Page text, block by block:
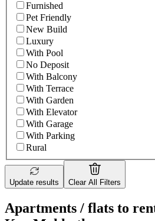
Furnished
Pet Friendly
New Build
Luxury
With Pool
No Deposit
With Balcony
With Terrace
With Garden
With Elevator
With Garage
With Parking
Rural
Update results Clear All Filters
Apartments / flats to